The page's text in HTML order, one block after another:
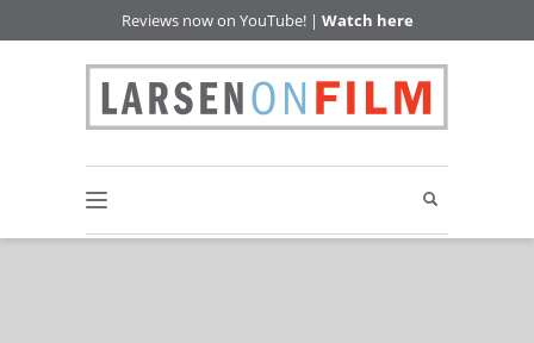
Reviews now on YouTube! | Watch here